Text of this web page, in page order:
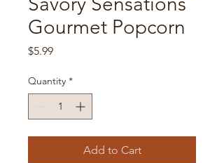
Gourmet Popcorn
$5.99Price
Quantity *
Add to Cart